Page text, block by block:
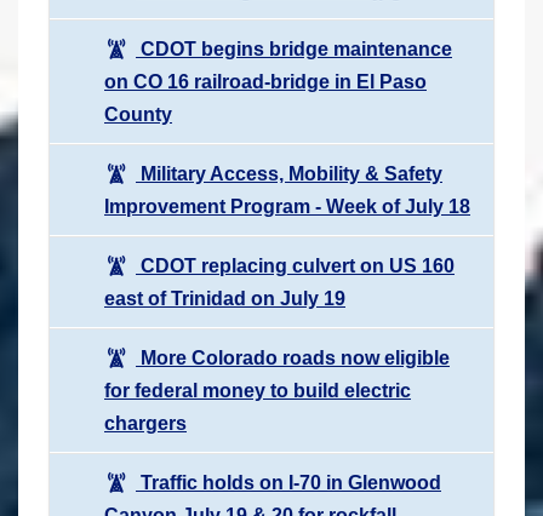
CDOT begins bridge maintenance
on CO 16 railroad-bridge in El Paso
County
Military Access, Mobility & Safety
Improvement Program - Week of July 18
CDOT replacing culvert on US 160
east of Trinidad on July 19
More Colorado roads now eligible
for federal money to build electric
chargers
Traffic holds on I-70 in Glenwood